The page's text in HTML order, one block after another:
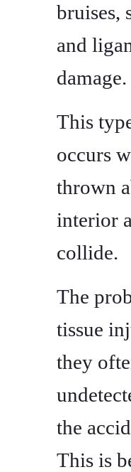
bruises,
and
damage.
This
occurs
thrown
interior
collide.
The
tissue
they
the
This is